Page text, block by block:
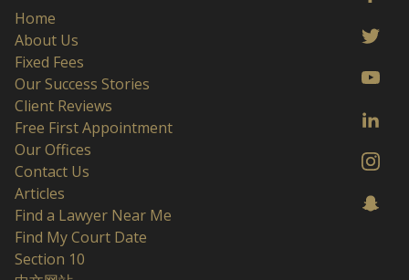
Home
About Us
Fixed Fees
Our Success Stories
Client Reviews
Free First Appointment
Our Offices
Contact Us
Articles
Find a Lawyer Near Me
Find My Court Date
Section 10